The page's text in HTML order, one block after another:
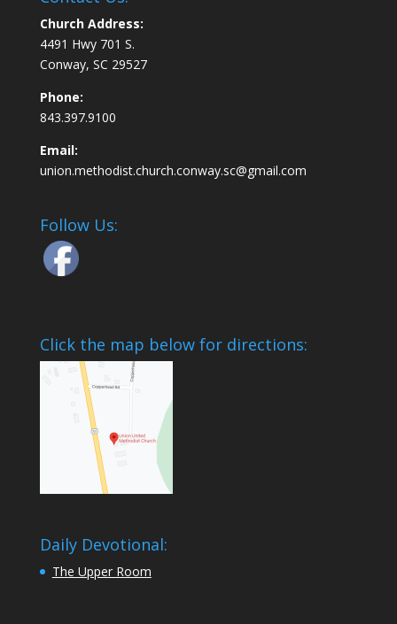
Church Address:
4491 Hwy 701 S.
Conway, SC 29527
Phone:
843.397.9100
Email:
union.methodist.church.conway.sc@gmail.com
Follow Us:
Click the map below for directions:
Daily Devotional:
The Upper Room